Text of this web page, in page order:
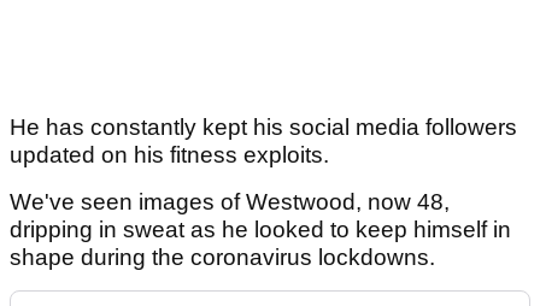
He has constantly kept his social media followers
updated on his fitness exploits.
We've seen images of Westwood, now 48,
dripping in sweat as he looked to keep himself in
shape during the coronavirus lockdowns.